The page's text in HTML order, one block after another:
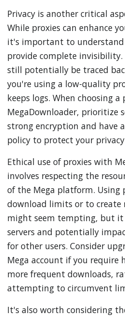
Privacy is another critical
While proxies can enhance
it's important to
provide complete invisibility.
still potentially be traced
you're using a low-quality
keeps logs. When choosing
MegaDownloader, prioritize
strong encryption and have
policy to protect your
Ethical use of proxies with
involves respecting the
of the Mega platform. Using
download limits or to create
might seem tempting, but it
servers and potentially
for other users. Consider
Mega account if you require
more frequent downloads,
attempting to circumvent
It's also worth considering